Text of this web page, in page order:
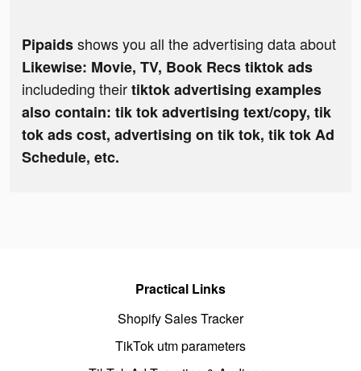
Pipaidsshows you all the advertising data about
Likewise: Movie, TV, Book Recs tiktok ads
includeding theirtiktok advertising examples
also contain: tik tok advertising text/copy, tik
tok ads cost, advertising on tik tok, tik tok Ad
Schedule, etc.
Practical Links
Shopify Sales Tracker
TikTok utm parameters